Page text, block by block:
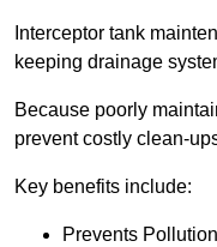
Interceptor tank
keeping drainage
Because poorly
prevent costly clean-
Key benefits include:
Prevents